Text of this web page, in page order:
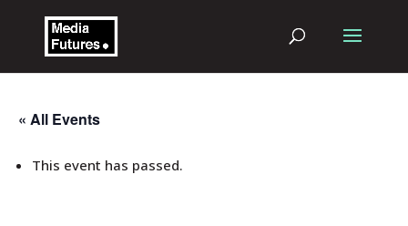
« All Events
This event has passed.